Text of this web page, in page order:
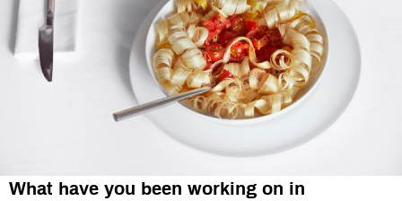
What have you been working on in